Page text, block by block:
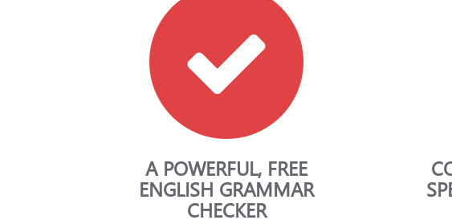
A POWERFUL, FREE
ENGLISH GRAMMAR
CHECKER